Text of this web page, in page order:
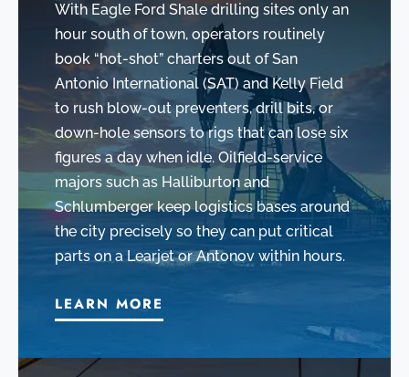
With Eagle Ford Shale drilling sites only an
hour south of town, operators routinely
book “hot-shot” charters out of San
Antonio International (SAT) and Kelly Field
to rush blow-out preventers, drill bits, or
down-hole sensors to rigs that can lose six
figures a day when idle. Oilfield-service
majors such as Halliburton and
Schlumberger keep logistics bases around
the city precisely so they can put critical
parts on a Learjet or Antonov within hours.
LEARN MORE